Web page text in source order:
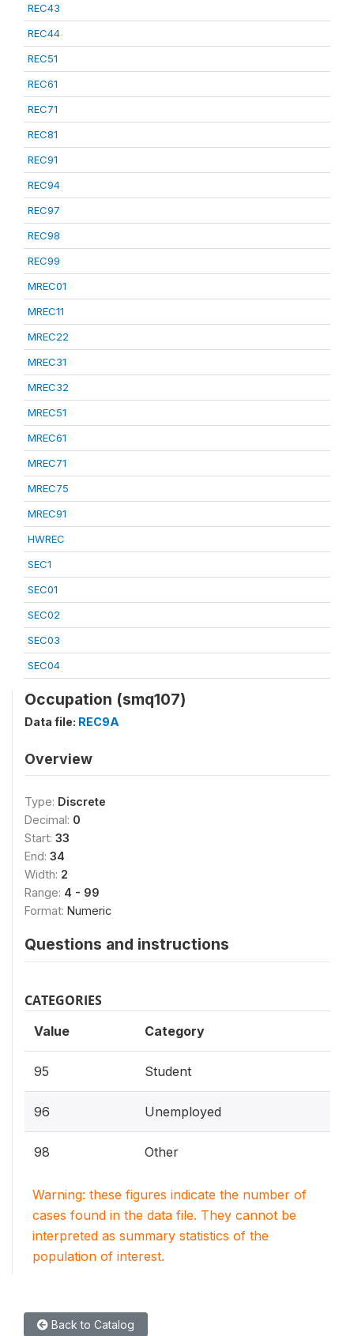
REC43
REC44
REC51
REC61
REC71
REC81
REC91
REC94
REC97
REC98
REC99
MREC01
MREC11
MREC22
MREC31
MREC32
MREC51
MREC61
MREC71
MREC75
MREC91
HWREC
SEC1
SEC01
SEC02
SEC03
SEC04
Occupation (smq107)
Data file: REC9A
Overview
Type: Discrete
Decimal: 0
Start: 33
End: 34
Width: 2
Range: 4 - 99
Format: Numeric
Questions and instructions
CATEGORIES
Value Category
95 Student
96 Unemployed
98 Other
Warning: these figures indicate the number of
cases found in the data file. They cannot be
interpreted as summary statistics of the
population of interest.
Back to Catalog